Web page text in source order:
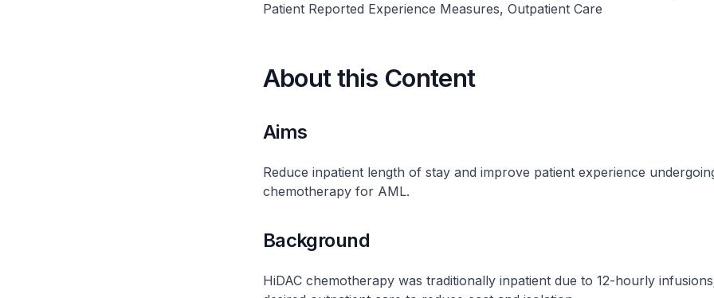
Patient Reported Experience Measures, Outpatient Care
About this Content
Aims
Reduce inpatient length of stay and improve patient experience
chemotherapy for AML.
Background
HiDAC chemotherapy was traditionally inpatient due to 12-hourly